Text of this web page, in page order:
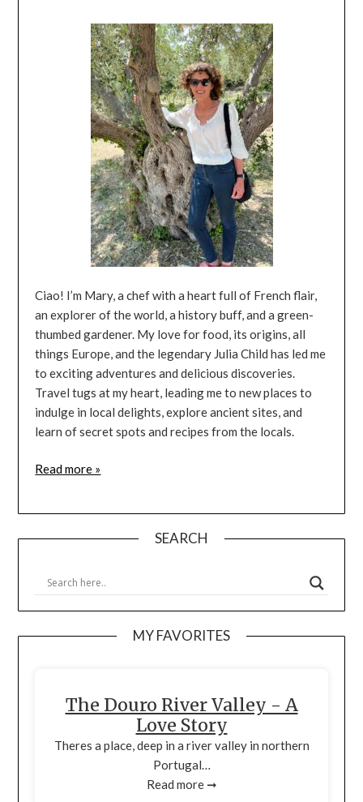
Ciao! I’m Mary, a chef with a heart full of French flair,
an explorer of the world, a history buff, and a green-
thumbed gardener. My love for food, its origins, all
things Europe, and the legendary Julia Child has led me
to exciting adventures and delicious discoveries.
Travel tugs at my heart, leading me to new places to
indulge in local delights, explore ancient sites, and
learn of secret spots and recipes from the locals.
Read more »
SEARCH
MY FAVORITES
The Douro River Valley - A
Love Story
Theres a place, deep in a river valley in northern
Portugal…
Read more ➞